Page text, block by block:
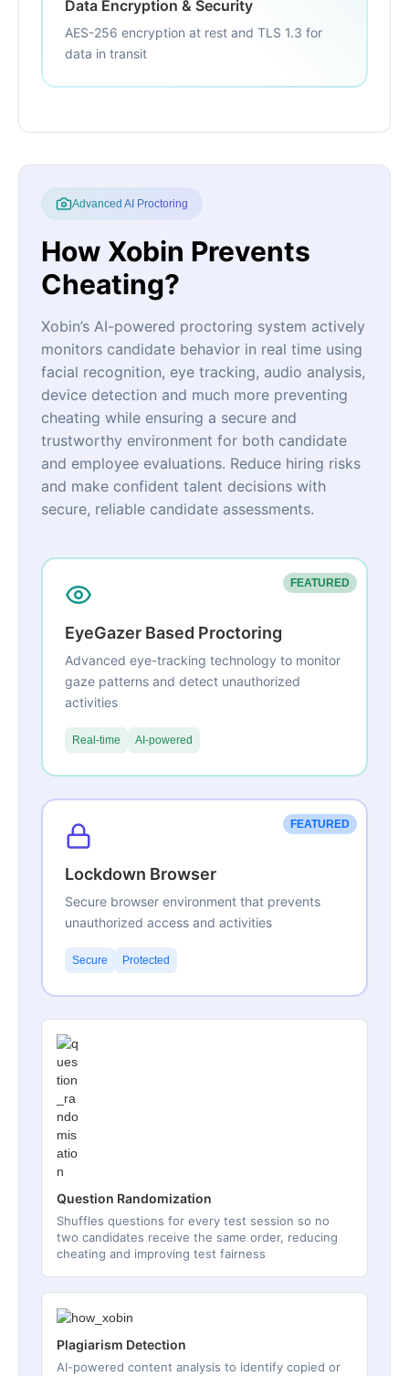
Data Encryption & Security
AES-256 encryption at rest and TLS 1.3 for
data in transit
Advanced AI Proctoring
How Xobin Prevents
Cheating?
Xobin’s AI-powered proctoring system actively
monitors candidate behavior in real time using
facial recognition, eye tracking, audio analysis,
device detection and much more preventing
cheating while ensuring a secure and
trustworthy environment for both candidate
and employee evaluations. Reduce hiring risks
and make confident talent decisions with
secure, reliable candidate assessments.
FEATURED
EyeGazer Based Proctoring
Advanced eye-tracking technology to monitor
gaze patterns and detect unauthorized
activities
Real-time AI-powered
FEATURED
Lockdown Browser
Secure browser environment that prevents
unauthorized access and activities
Secure Protected
Question Randomization
Shuffles questions for every test session so no
two candidates receive the same order, reducing
cheating and improving test fairness
Plagiarism Detection
AI-powered content analysis to identify copied or